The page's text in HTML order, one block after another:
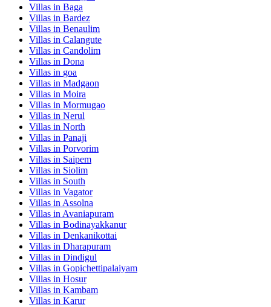
Villas in Baga
Villas in Bardez
Villas in Benaulim
Villas in Calangute
Villas in Candolim
Villas in Dona
Villas in goa
Villas in Madgaon
Villas in Moira
Villas in Mormugao
Villas in Nerul
Villas in North
Villas in Panaji
Villas in Porvorim
Villas in Saipem
Villas in Siolim
Villas in South
Villas in Vagator
Villas in Assolna
Villas in Avaniapuram
Villas in Bodinayakkanur
Villas in Denkanikottai
Villas in Dharapuram
Villas in Dindigul
Villas in Gopichettipalaiyam
Villas in Hosur
Villas in Kambam
Villas in Karur